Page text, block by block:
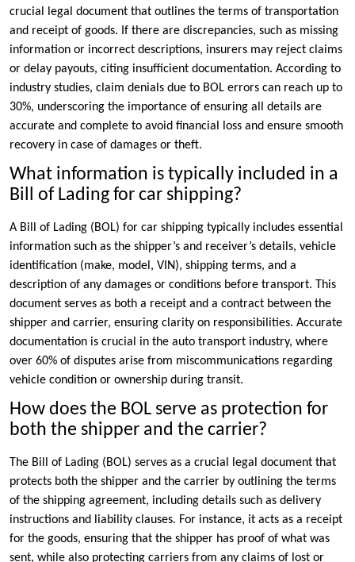
crucial legal document that outlines the terms of transportation
and receipt of goods. If there are discrepancies, such as missing
information or incorrect descriptions, insurers may reject claims
or delay payouts, citing insufficient documentation. According to
industry studies, claim denials due to BOL errors can reach up to
30%, underscoring the importance of ensuring all details are
accurate and complete to avoid financial loss and ensure smooth
recovery in case of damages or theft.
What information is typically included in a
Bill of Lading for car shipping?
A Bill of Lading (BOL) for car shipping typically includes essential
information such as the shipper’s and receiver’s details, vehicle
identification (make, model, VIN), shipping terms, and a
description of any damages or conditions before transport. This
document serves as both a receipt and a contract between the
shipper and carrier, ensuring clarity on responsibilities. Accurate
documentation is crucial in the auto transport industry, where
over 60% of disputes arise from miscommunications regarding
vehicle condition or ownership during transit.
How does the BOL serve as protection for
both the shipper and the carrier?
The Bill of Lading (BOL) serves as a crucial legal document that
protects both the shipper and the carrier by outlining the terms
of the shipping agreement, including details such as delivery
instructions and liability clauses. For instance, it acts as a receipt
for the goods, ensuring that the shipper has proof of what was
sent, while also protecting carriers from any claims of lost or